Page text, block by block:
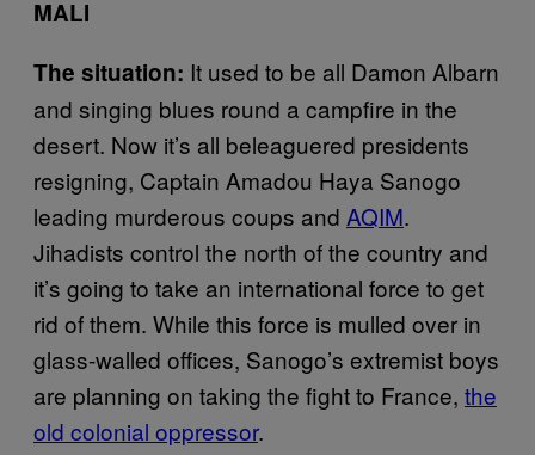
MALI
The situation: It used to be all Damon Albarn
and singing blues round a campfire in the
desert. Now it’s all beleaguered presidents
resigning, Captain Amadou Haya Sanogo
leading murderous coups and AQIM.
Jihadists control the north of the country and
it’s going to take an international force to get
rid of them. While this force is mulled over in
glass-walled offices, Sanogo’s extremist boys
are planning on taking the fight to France, the
old colonial oppressor.